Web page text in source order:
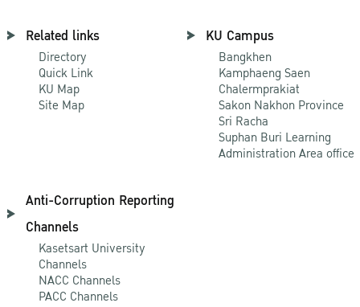
Related links
Directory
Quick Link
KU Map
Site Map
KU Campus
Bangkhen
Kamphaeng Saen
Chalermprakiat
Sakon Nakhon Province
Sri Racha
Suphan Buri Learning
Administration Area office
Anti-Corruption Reporting
Channels
Kasetsart University
Channels
NACC Channels
PACC Channels